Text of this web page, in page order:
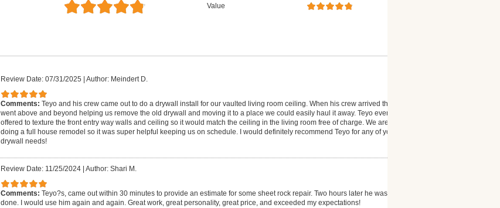
Value
Review Date: 07/31/2025 | Author: Meindert D.
Comments: Teyo and his crew came out to do a drywall install for our vaulted living room ceiling. When his crew arrived they
went above and beyond helping us remove the old drywall and moving it to a place we could easily haul it away. Teyo even
offered to texture the front entry way walls and ceiling so it would match the ceiling in the living room free of charge. We are
doing a full house remodel so it was super helpful keeping us on schedule. I would definitely recommend Teyo for any of your
drywall needs!
Review Date: 11/25/2024 | Author: Shari M.
Comments: Teyo?s, came out within 30 minutes to provide an estimate for some sheet rock repair. Two hours later he was
done. I would use him again and again. Great work, great personality, great price, and exceeded my expectations!